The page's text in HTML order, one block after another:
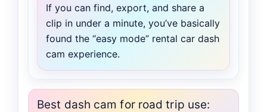
If you can find, export, and share a
clip in under a minute, you’ve basically
found the “easy mode” rental car dash
cam experience.
Best dash cam for road trip use: